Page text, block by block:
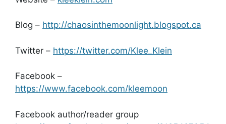
Blog – http://chaosinthemoonlight.blogspot.ca
Twitter – https://twitter.com/Klee_Klein
Facebook –
https://www.facebook.com/kleemoon
Facebook author/reader group